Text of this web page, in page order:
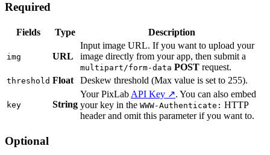
Required
Fields Type Description
img URL
Input image URL. If you want to upload your
image directly from your app, then submit a
multipart/form-data POST request.
threshold Float Deskew threshold (Max value is set to 255).
key String
Your PixLab API Key ↗. You can also embed
your key in the WWW-Authenticate: HTTP
header and omit this parameter if you want to.
Optional